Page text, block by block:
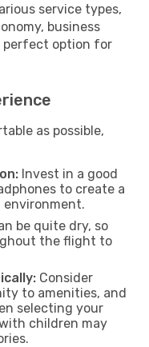
service types,
business
perfect option for
as possible,
Invest in a good
to create a
environment.
be quite dry, so
the flight to
Consider
to amenities, and
selecting your
children may